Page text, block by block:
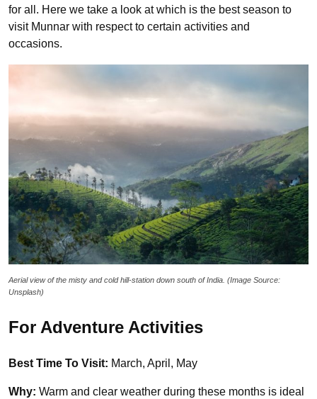
for all. Here we take a look at which is the best season to
visit Munnar with respect to certain activities and
occasions.
Aerial view of the misty and cold hill-station down south of India. (Image Source:
Unsplash)
For Adventure Activities
Best Time To Visit: March, April, May
Why: Warm and clear weather during these months is ideal